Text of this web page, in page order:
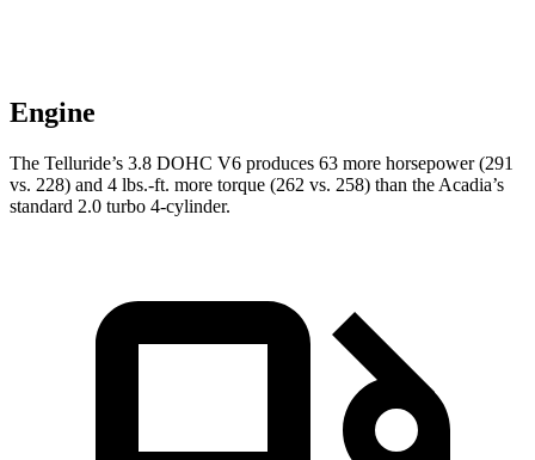
Engine
The Telluride’s 3.8 DOHC V6 produces 63 more horsepower (291
vs. 228) and 4 lbs.-ft. more torque (262 vs. 258) than the Acadia’s
standard 2.0 turbo 4-cylinder.